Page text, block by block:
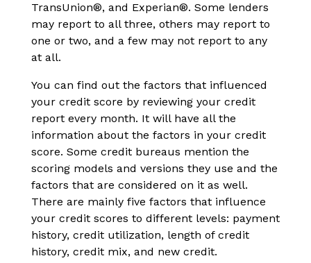
TransUnion®, and Experian®. Some lenders
may report to all three, others may report to
one or two, and a few may not report to any
at all.
You can find out the factors that influenced
your credit score by reviewing your credit
report every month. It will have all the
information about the factors in your credit
score. Some credit bureaus mention the
scoring models and versions they use and the
factors that are considered on it as well.
There are mainly five factors that influence
your credit scores to different levels: payment
history, credit utilization, length of credit
history, credit mix, and new credit.